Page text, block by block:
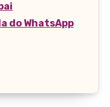
do WhatsApp